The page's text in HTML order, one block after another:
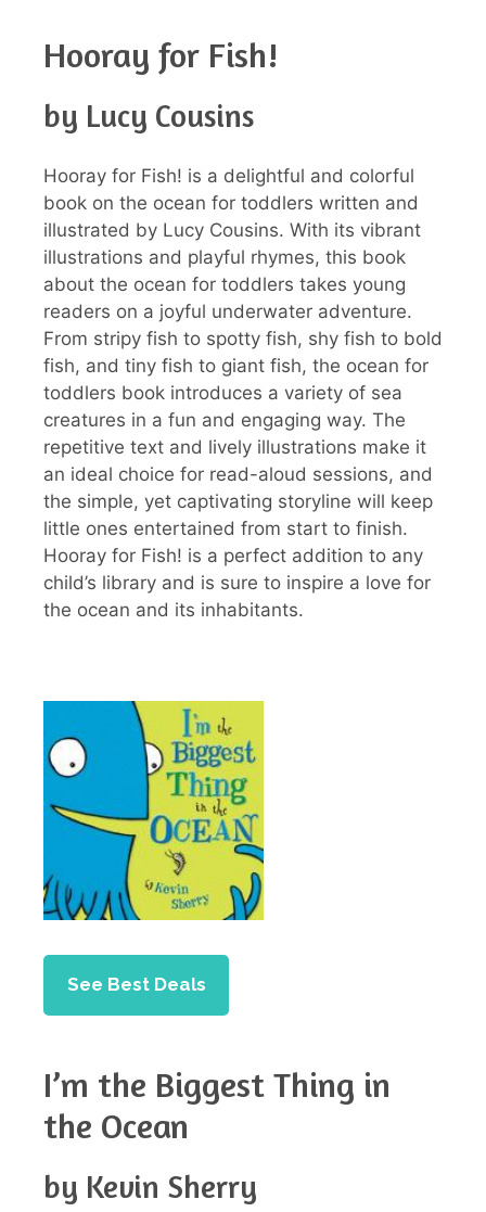
Hooray for Fish!
by Lucy Cousins
Hooray for Fish! is a delightful and colorful
book on the ocean for toddlers written and
illustrated by Lucy Cousins. With its vibrant
illustrations and playful rhymes, this book
about the ocean for toddlers takes young
readers on a joyful underwater adventure.
From stripy fish to spotty fish, shy fish to bold
fish, and tiny fish to giant fish, the ocean for
toddlers book introduces a variety of sea
creatures in a fun and engaging way. The
repetitive text and lively illustrations make it
an ideal choice for read-aloud sessions, and
the simple, yet captivating storyline will keep
little ones entertained from start to finish.
Hooray for Fish! is a perfect addition to any
child’s library and is sure to inspire a love for
the ocean and its inhabitants.
See Best Deals
I’m the Biggest Thing in
the Ocean
by Kevin Sherry